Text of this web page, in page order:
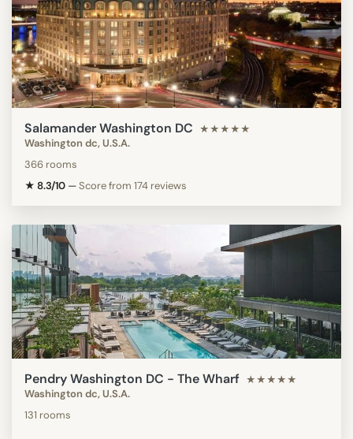
Salamander Washington DC ★★★★★
Washington dc, U.S.A.
366 rooms
★ 8.3/10 —Score from 174 reviews
Pendry Washington DC - The Wharf ★★★★★
Washington dc, U.S.A.
131 rooms